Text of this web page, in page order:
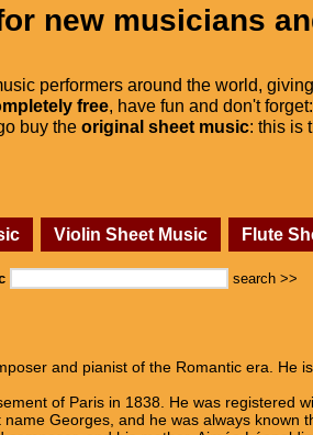
new musicians
performers around the world,
free, have fun and don't
buy the original sheet music: this is
Violin Sheet Music Flute
search >>
and pianist of the Romantic era. He
of Paris in 1838. He was registered
Georges, and he was always known